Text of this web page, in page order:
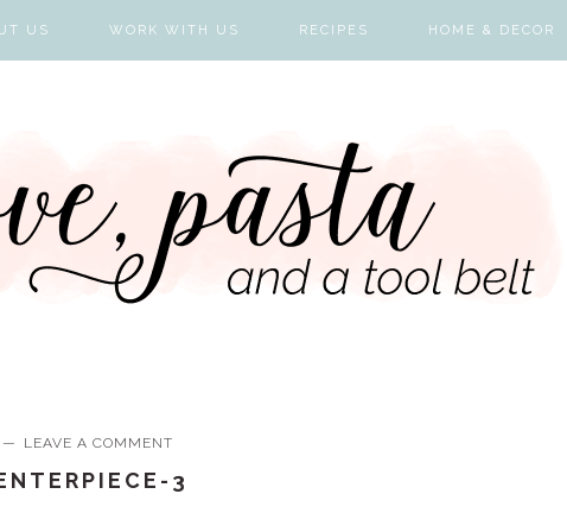
US WORK WITH US RECIPES HOME & DECOR
LEAVE A COMMENT
3